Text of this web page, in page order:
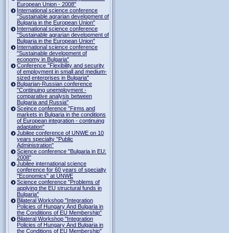
European Union - 2008"
International science conference
"Sustainable agrarian development of
Bulgaria in the European Union"
International science conference
"Sustainable agrarian development of
Bulgaria in the European Union"
International science conference
"Sustainable development of
economy in Bulgaria"
Conference "Flexibility and security
of employment in small and medium-
sized enterprises in Bulgaria"
Bulgarian-Russian conference
"Continuing unemployment -
comparative analysis between
Bulgaria and Russia"
Sceince conference "Firms and
markets in Bulgaria in the conditions
of European integration - continuing
adaptation"
Jubilee conference of UNWE on 10
years specialty "Public
Administration"
Science conference "Bulgaria in EU:
2008"
Jubilee international science
conference for 60 years of specialty
"Economics" at UNWE
Science conference "Problems of
applying the EU structural funds in
Bulgaria"
Bilateral Workshop "Integration
Policies of Hungary And Bulgaria in
the Conditions of EU Membership"
Bilateral Workshop "Integration
Policies of Hungary And Bulgaria in
the Conditions of EU Membership"